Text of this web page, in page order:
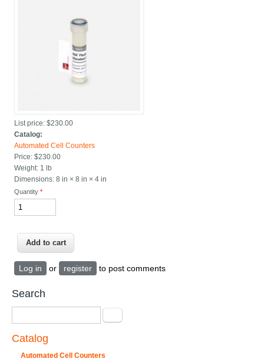
List price: $230.00
Catalog:
Automated Cell Counters
Price: $230.00
Weight: 1 lb
Dimensions: 8 in × 8 in × 4 in
Quantity*
Log in or register to post comments
Search
Catalog
Automated Cell Counters